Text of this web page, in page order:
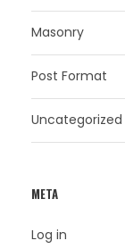
Masonry
Post Format
Uncategorized
META
Log in